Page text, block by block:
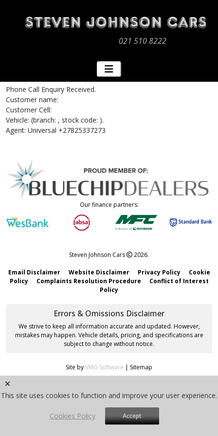
021 510 8222
Phone Call Enquiry Received.
Customer name:
Customer Cell:
Vehicle: (branch: , stock code: ).
Agent: Universal +27825337273
Our finance partners:
Steven Johnson Cars 2026.
Email Disclaimer Website Disclaimer Privacy Policy
Cookie
Policy
Complaints Resolution Procedure
Conflict of Interest
Policy
Errors & Omissions Disclaimer
We strive to keep all information accurate and updated. However,
mistakes may happen. Vehicle details, pricing, and specifications are
subject to change without notice.
Site byVMG Software | Sitemap
This site uses cookies to function and improve your user experience.
Cookies Policy Accept